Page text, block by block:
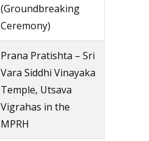
(Groundbreaking
Ceremony)
Prana Pratishta – Sri
Vara Siddhi Vinayaka
Temple, Utsava
Vigrahas in the
MPRH